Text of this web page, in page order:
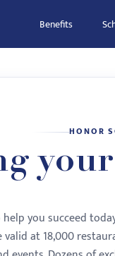
Benefits
HONOR
you succeed
at 18,000